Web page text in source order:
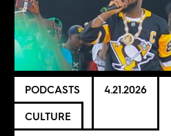
PODCASTS
CULTURE
4.21.2026